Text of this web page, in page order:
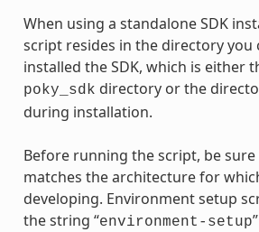
When using a standalone SDK
script resides in the directory you
installed the SDK, which is either
poky_sdk directory or the
during installation.
Before running the script, be
matches the architecture for
developing. Environment setup
the string “environment-setup